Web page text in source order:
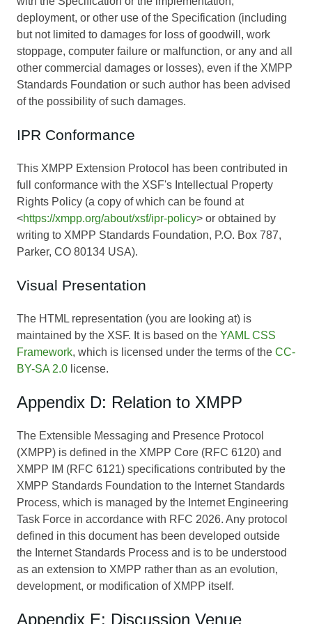
deployment, or other use of the Specification (including
but not limited to damages for loss of goodwill, work
stoppage, computer failure or malfunction, or any and all
other commercial damages or losses), even if the XMPP
Standards Foundation or such author has been advised
of the possibility of such damages.
IPR Conformance
This XMPP Extension Protocol has been contributed in
full conformance with the XSF's Intellectual Property
Rights Policy (a copy of which can be found at
<https://xmpp.org/about/xsf/ipr-policy> or obtained by
writing to XMPP Standards Foundation, P.O. Box 787,
Parker, CO 80134 USA).
Visual Presentation
The HTML representation (you are looking at) is
maintained by the XSF. It is based on the YAML CSS
Framework, which is licensed under the terms of the CC-
BY-SA 2.0 license.
Appendix D: Relation to XMPP
The Extensible Messaging and Presence Protocol
(XMPP) is defined in the XMPP Core (RFC 6120) and
XMPP IM (RFC 6121) specifications contributed by the
XMPP Standards Foundation to the Internet Standards
Process, which is managed by the Internet Engineering
Task Force in accordance with RFC 2026. Any protocol
defined in this document has been developed outside
the Internet Standards Process and is to be understood
as an extension to XMPP rather than as an evolution,
development, or modification of XMPP itself.
Appendix E: Discussion Venue